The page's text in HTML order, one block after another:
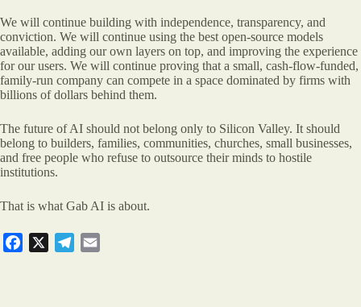
We will continue building with independence, transparency, and
conviction. We will continue using the best open-source models
available, adding our own layers on top, and improving the experience
for our users. We will continue proving that a small, cash-flow-funded,
family-run company can compete in a space dominated by firms with
billions of dollars behind them.
The future of AI should not belong only to Silicon Valley. It should
belong to builders, families, communities, churches, small businesses,
and free people who refuse to outsource their minds to hostile
institutions.
That is what Gab AI is about.
X